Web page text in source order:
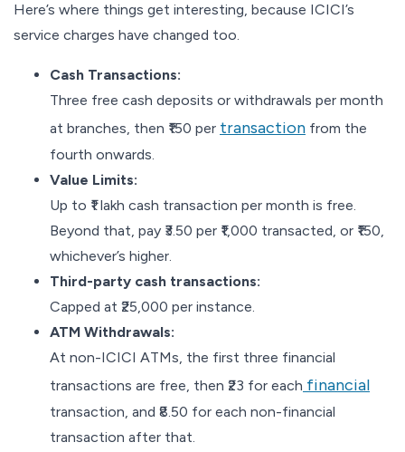
Here’s where things get interesting, because ICICI’s
service charges have changed too.
Cash Transactions:
Three free cash deposits or withdrawals per month
at branches, then ₹150 per transaction from the
fourth onwards.
Value Limits:
Up to ₹1 lakh cash transaction per month is free.
Beyond that, pay ₹3.50 per ₹1,000 transacted, or ₹150,
whichever’s higher.
Third-party cash transactions:
Capped at ₹25,000 per instance.
ATM Withdrawals:
At non-ICICI ATMs, the first three financial
transactions are free, then ₹23 for each financial
transaction, and ₹8.50 for each non-financial
transaction after that.